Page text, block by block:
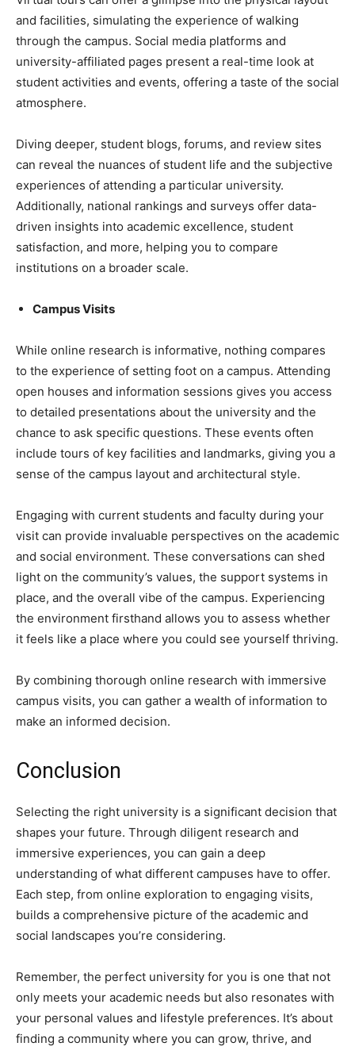
and facilities, simulating the experience of walking
through the campus. Social media platforms and
university-affiliated pages present a real-time look at
student activities and events, offering a taste of the social
atmosphere.
Diving deeper, student blogs, forums, and review sites
can reveal the nuances of student life and the subjective
experiences of attending a particular university.
Additionally, national rankings and surveys offer data-
driven insights into academic excellence, student
satisfaction, and more, helping you to compare
institutions on a broader scale.
Campus Visits
While online research is informative, nothing compares
to the experience of setting foot on a campus. Attending
open houses and information sessions gives you access
to detailed presentations about the university and the
chance to ask specific questions. These events often
include tours of key facilities and landmarks, giving you a
sense of the campus layout and architectural style.
Engaging with current students and faculty during your
visit can provide invaluable perspectives on the academic
and social environment. These conversations can shed
light on the community’s values, the support systems in
place, and the overall vibe of the campus. Experiencing
the environment firsthand allows you to assess whether
it feels like a place where you could see yourself thriving.
By combining thorough online research with immersive
campus visits, you can gather a wealth of information to
make an informed decision.
Conclusion
Selecting the right university is a significant decision that
shapes your future. Through diligent research and
immersive experiences, you can gain a deep
understanding of what different campuses have to offer.
Each step, from online exploration to engaging visits,
builds a comprehensive picture of the academic and
social landscapes you’re considering.
Remember, the perfect university for you is one that not
only meets your academic needs but also resonates with
your personal values and lifestyle preferences. It’s about
finding a community where you can grow, thrive, and